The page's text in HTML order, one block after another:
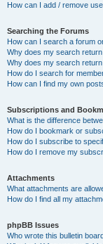
How can I add / remove
Searching the Forums
How can I search a forum
Why does my search
Why does my search
How do I search for
How can I find my own
Subscriptions and
What is the difference
How do I bookmark or
How do I subscribe to
How do I remove my
Attachments
What attachments are
How do I find all my
phpBB Issues
Who wrote this bulletin